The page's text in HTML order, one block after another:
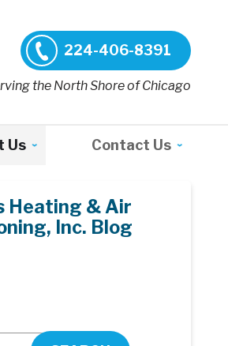
224-406-8391
the North Shore of Chicago
Us Contact Us
Heating & Air
Inc. Blog